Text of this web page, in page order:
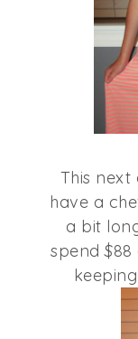
This
have a
a bit
spend